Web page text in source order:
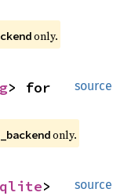
only.
source
only.
source
>